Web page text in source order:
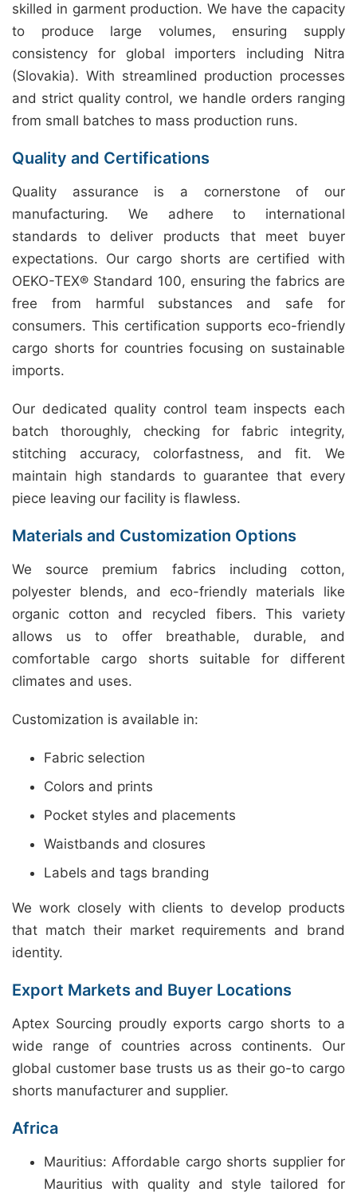
skilled in garment production. We have the capacity
to produce large volumes, ensuring supply
consistency for global importers including Nitra
(Slovakia). With streamlined production processes
and strict quality control, we handle orders ranging
from small batches to mass production runs.
Quality and Certifications
Quality assurance is a cornerstone of our
manufacturing. We adhere to international
standards to deliver products that meet buyer
expectations. Our cargo shorts are certified with
OEKO-TEX® Standard 100, ensuring the fabrics are
free from harmful substances and safe for
consumers. This certification supports eco-friendly
cargo shorts for countries focusing on sustainable
imports.
Our dedicated quality control team inspects each
batch thoroughly, checking for fabric integrity,
stitching accuracy, colorfastness, and fit. We
maintain high standards to guarantee that every
piece leaving our facility is flawless.
Materials and Customization Options
We source premium fabrics including cotton,
polyester blends, and eco-friendly materials like
organic cotton and recycled fibers. This variety
allows us to offer breathable, durable, and
comfortable cargo shorts suitable for different
climates and uses.
Customization is available in:
Fabric selection
Colors and prints
Pocket styles and placements
Waistbands and closures
Labels and tags branding
We work closely with clients to develop products
that match their market requirements and brand
identity.
Export Markets and Buyer Locations
Aptex Sourcing proudly exports cargo shorts to a
wide range of countries across continents. Our
global customer base trusts us as their go-to cargo
shorts manufacturer and supplier.
Africa
Mauritius: Affordable cargo shorts supplier for
Mauritius with quality and style tailored for